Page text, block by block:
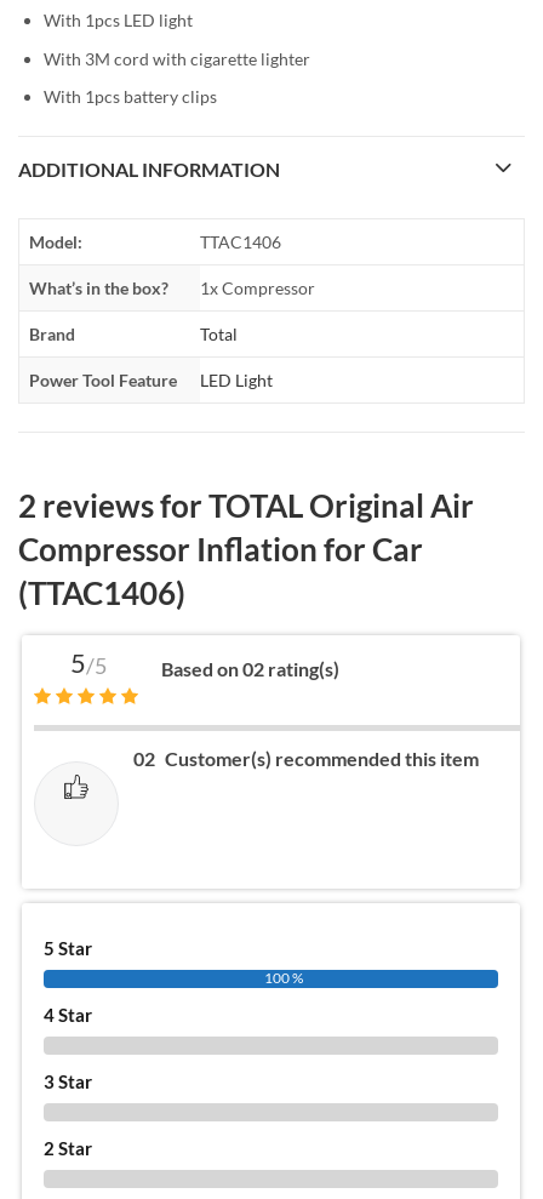
With 1pcs LED light
With 3M cord with cigarette lighter
With 1pcs battery clips
ADDITIONAL INFORMATION
Model: TTAC1406
What’s in the box? 1x Compressor
Brand Total
Power Tool Feature LED Light
2 reviews forTOTAL Original Air
Compressor Inflation for Car
(TTAC1406)
5/5 Based on 02 rating(s)
02 Customer(s) recommended this item
5 Star
100 %
4 Star
3 Star
2 Star